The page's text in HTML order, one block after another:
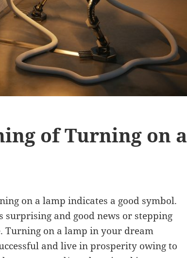
of Turning on a
on a lamp indicates a good symbol.
surprising and good news or stepping
Turning on a lamp in your dream
and live in prosperity owing to